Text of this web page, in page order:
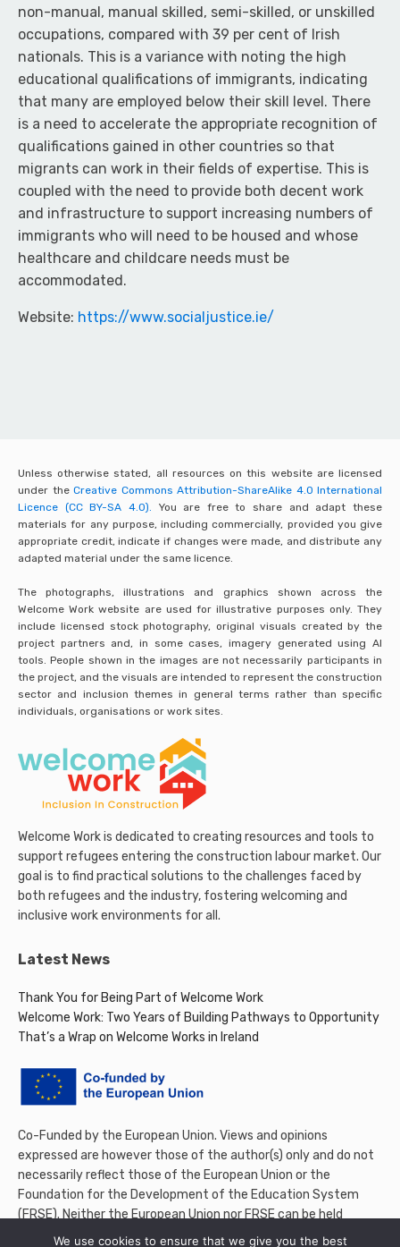
non-manual, manual skilled, semi-skilled, or unskilled
occupations, compared with 39 per cent of Irish
nationals. This is a variance with noting the high
educational qualifications of immigrants, indicating
that many are employed below their skill level. There
is a need to accelerate the appropriate recognition of
qualifications gained in other countries so that
migrants can work in their fields of expertise. This is
coupled with the need to provide both decent work
and infrastructure to support increasing numbers of
immigrants who will need to be housed and whose
healthcare and childcare needs must be
accommodated.
Website: https://www.socialjustice.ie/
Unless otherwise stated, all resources on this website are licensed
under the Creative Commons Attribution-ShareAlike 4.0 International
Licence (CC BY-SA 4.0). You are free to share and adapt these
materials for any purpose, including commercially, provided you give
appropriate credit, indicate if changes were made, and distribute any
adapted material under the same licence.
The photographs, illustrations and graphics shown across the
Welcome Work website are used for illustrative purposes only. They
include licensed stock photography, original visuals created by the
project partners and, in some cases, imagery generated using AI
tools. People shown in the images are not necessarily participants in
the project, and the visuals are intended to represent the construction
sector and inclusion themes in general terms rather than specific
individuals, organisations or work sites.
Welcome Work is dedicated to creating resources and tools to
support refugees entering the construction labour market. Our
goal is to find practical solutions to the challenges faced by
both refugees and the industry, fostering welcoming and
inclusive work environments for all.
Latest News
Thank You for Being Part of Welcome Work
Welcome Work: Two Years of Building Pathways to Opportunity
That’s a Wrap on Welcome Works in Ireland
Co-Funded by the European Union. Views and opinions
expressed are however those of the author(s) only and do not
necessarily reflect those of the European Union or the
Foundation for the Development of the Education System
(FRSE). Neither the European Union nor FRSE can be held
responsible for them.
We use cookies to ensure that we give you the best